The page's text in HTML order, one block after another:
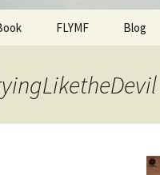
FLYMF Blog